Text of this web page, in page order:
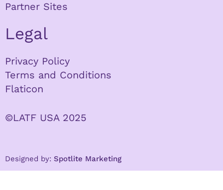
Partner Sites
Legal
Privacy Policy
Terms and Conditions
Flaticon
©LATF USA 2025
Designed by: Spotlite Marketing